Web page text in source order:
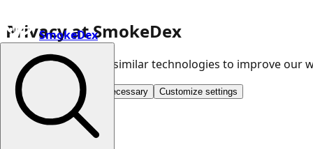
Privacy at SmokeDex
We use cookies and similar technologies to improve
Accept all Save only necessary Customize settings
SmokeDex